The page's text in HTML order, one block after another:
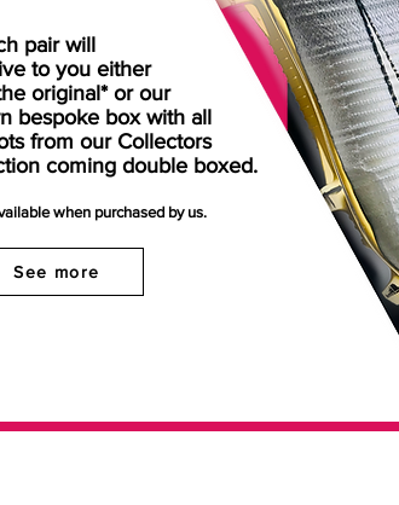
pair will
to you either
original* or our
bespoke box with all
from our Collectors
coming double boxed.
when purchased by us.
See more